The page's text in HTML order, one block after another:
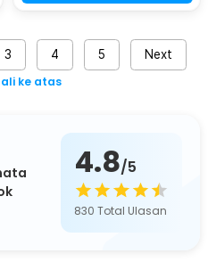
3 4 5 Next
ke atas
4.8/5
830 Total Ulasan